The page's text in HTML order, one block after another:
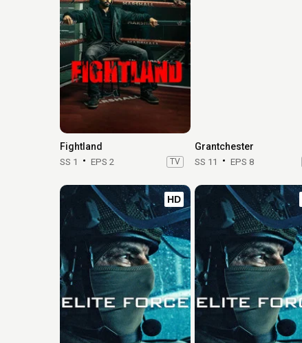
Fightland
SS 1 EPS 2 TV
Grantchester
SS 11 EPS 8
HD